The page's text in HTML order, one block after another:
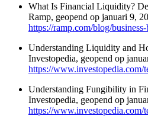
What Is Financial Liquidity?
Ramp, geopend op januari 9,
https://ramp.com/blog/
Understanding Liquidity and
Investopedia, geopend op
https://www.investopedia.com/
Understanding Fungibility in
Investopedia, geopend op
https://www.investopedia.com/